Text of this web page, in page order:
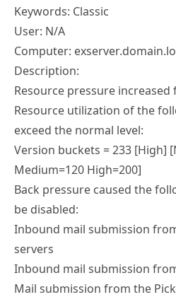
Keywords: Classic
User: N/A
Computer:
Description:
Resource pressure
Resource utilization of the
exceed the normal level:
Version buckets = 233 [High]
Medium=120 High=200]
Back pressure caused the
be disabled:
Inbound mail submission
servers
Inbound mail submission
Mail submission from the